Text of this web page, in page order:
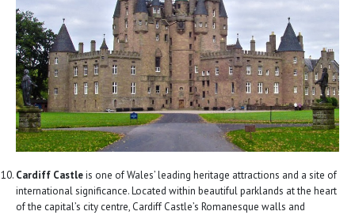
Cardiff Castleis one of Wales’ leading heritage attractions and a site of
international significance. Located within beautiful parklands at the heart
of the capital’s city centre, Cardiff Castle’s Romanesque walls and